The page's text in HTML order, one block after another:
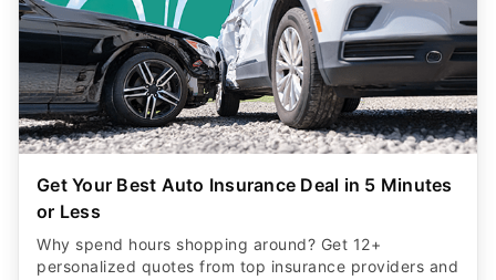
Get Your Best Auto Insurance Deal in 5 Minutes
or Less
Why spend hours shopping around? Get 12+
personalized quotes from top insurance providers and